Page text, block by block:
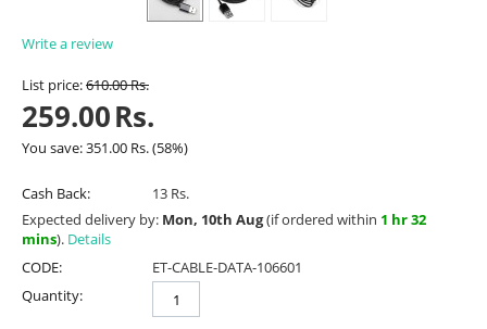
Write a review
List price:610.00Rs.
259.00Rs.
You save:351.00 Rs.(58%)
Cash Back:
13 Rs.
Expected delivery by: Mon, 10th Aug(if ordered within 1 hr 32
mins). Details
CODE:
ET-CABLE-DATA-106601
Quantity: